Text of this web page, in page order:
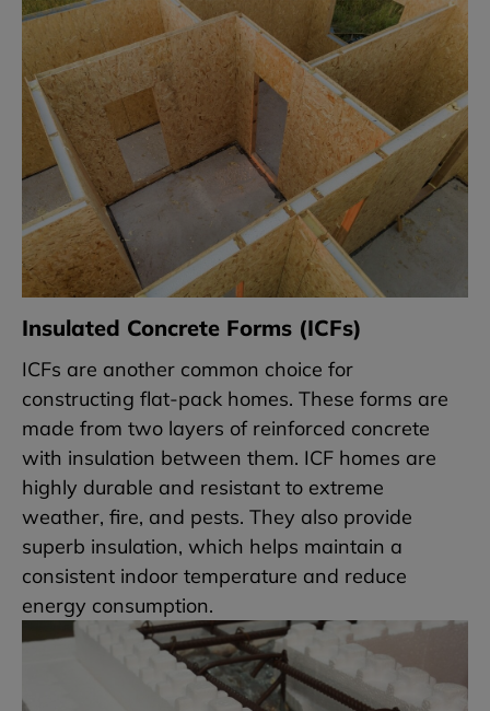
Insulated Concrete Forms (ICFs)
ICFs are another common choice for
constructing flat-pack homes. These forms are
made from two layers of reinforced concrete
with insulation between them. ICF homes are
highly durable and resistant to extreme
weather, fire, and pests. They also provide
superb insulation, which helps maintain a
consistent indoor temperature and reduce
energy consumption.